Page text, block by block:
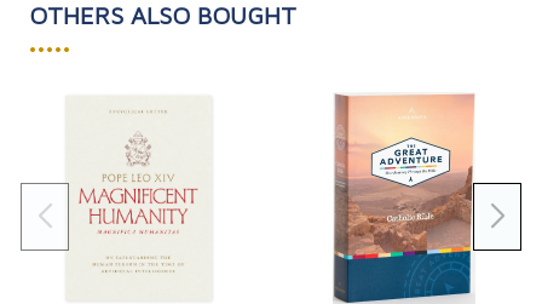
OTHERS ALSO BOUGHT
•••••